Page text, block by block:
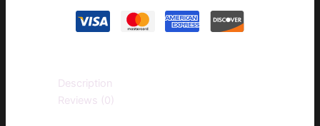
Electroformed
Description
Reviews (0)